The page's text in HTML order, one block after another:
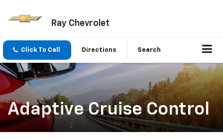
Ray Chevrolet
Click To Call Directions Search
Adaptive Cruise Control